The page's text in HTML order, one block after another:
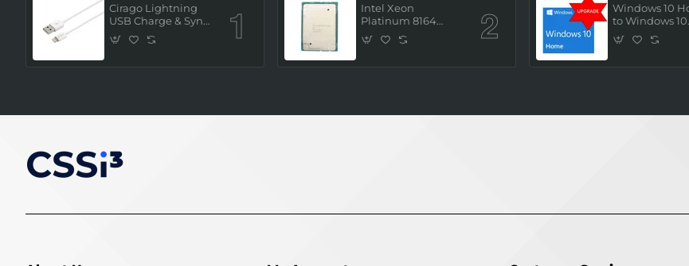
Cirago Lightning
USB Charge & Sync
Cable 1 Meter (MFi
Certified) - White
Intel Xeon
Platinum 8164
(2.0GHz/26 Core/ 52
Thread (145W))
Windows 10
to Windows 10
Professional
License Key